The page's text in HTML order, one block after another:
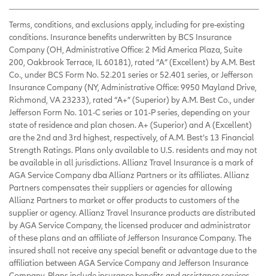
Terms, conditions, and exclusions apply, including for pre-existing
conditions. Insurance benefits underwritten by BCS Insurance
Company (OH, Administrative Office: 2 Mid America Plaza, Suite
200, Oakbrook Terrace, IL 60181), rated “A” (Excellent) by A.M. Best
Co., under BCS Form No. 52.201 series or 52.401 series, or Jefferson
Insurance Company (NY, Administrative Office: 9950 Mayland Drive,
Richmond, VA 23233), rated “A+” (Superior) by A.M. Best Co., under
Jefferson Form No. 101-C series or 101-P series, depending on your
state of residence and plan chosen. A+ (Superior) and A (Excellent)
are the 2nd and 3rd highest, respectively, of A.M. Best’s 13 Financial
Strength Ratings. Plans only available to U.S. residents and may not
be available in all jurisdictions. Allianz Travel Insurance is a mark of
AGA Service Company dba Allianz Partners or its affiliates. Allianz
Partners compensates their suppliers or agencies for allowing
Allianz Partners to market or offer products to customers of the
supplier or agency. Allianz Travel Insurance products are distributed
by AGA Service Company, the licensed producer and administrator
of these plans and an affiliate of Jefferson Insurance Company. The
insured shall not receive any special benefit or advantage due to the
affiliation between AGA Service Company and Jefferson Insurance